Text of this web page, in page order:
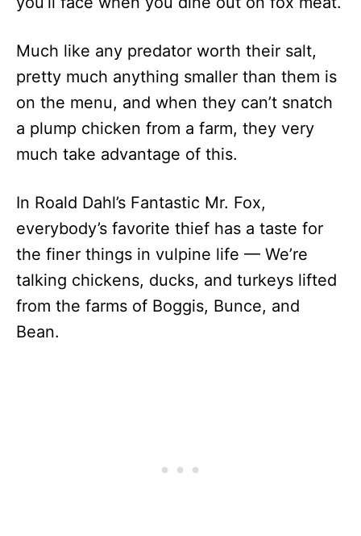
Much like any predator worth their salt,
pretty much anything smaller than them is
on the menu, and when they can’t snatch
a plump chicken from a farm, they very
much take advantage of this.
In Roald Dahl’s Fantastic Mr. Fox,
everybody’s favorite thief has a taste for
the finer things in vulpine life — We’re
talking chickens, ducks, and turkeys lifted
from the farms of Boggis, Bunce, and
Bean.